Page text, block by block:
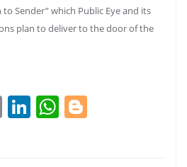
Sender” which Public Eye and its
plan to deliver to the door of the
EmailLinkedIn
WhatsApp